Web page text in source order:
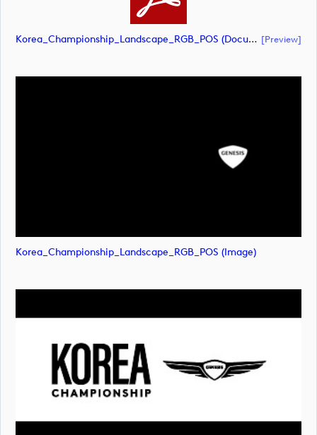
Korea_Championship_Landscape_RGB_POS (document) [preview]
Korea_Championship_Landscape_RGB_POS (image)